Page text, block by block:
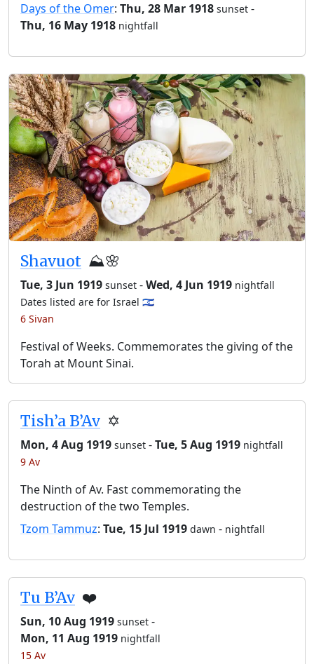
Days of the Omer: Thu, 28 Mar 1918 sunset -
Thu, 16 May 1918 nightfall
Shavuot ⛰️🌸
Tue, 3 Jun 1919 sunset -Wed, 4 Jun 1919 nightfall
Dates listed are for Israel 🇮🇱
6 Sivan
Festival of Weeks. Commemorates the giving of the
Torah at Mount Sinai.
Tish’a B’Av ✡️
Mon, 4 Aug 1919 sunset -Tue, 5 Aug 1919 nightfall
9 Av
The Ninth of Av. Fast commemorating the
destruction of the two Temples.
Tzom Tammuz: Tue, 15 Jul 1919 dawn - nightfall
Tu B’Av ❤️
Sun, 10 Aug 1919 sunset -
Mon, 11 Aug 1919 nightfall
15 Av